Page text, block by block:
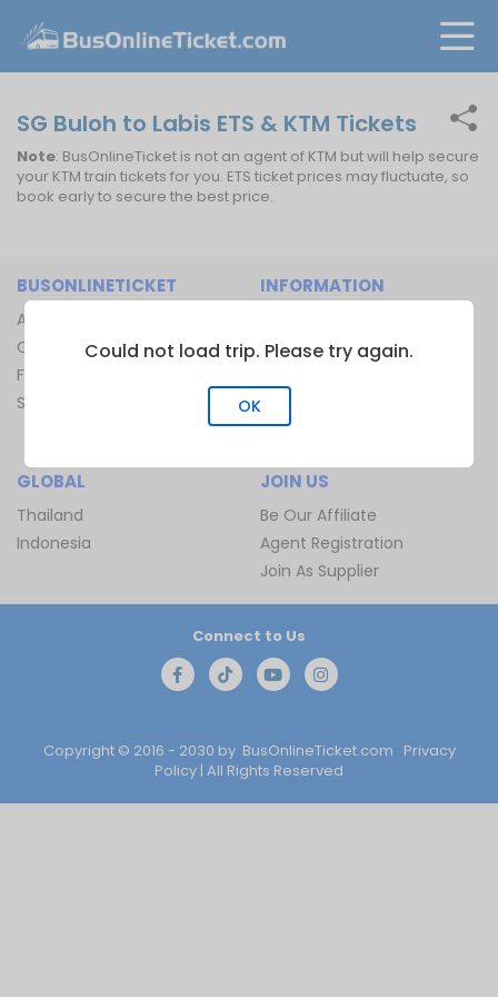
SG Buloh to Labis ETS & KTM Tickets
Note: BusOnlineTicket is not an agent of KTM but will help secure
your KTM train tickets for you. ETS ticket prices may fluctuate, so
book early to secure the best price.
BUSONLINETICKET
About Us
Contact Us
FAQ
Sitemap
INFORMATION
Bus Terminal
Ferry Route
Train Route
GLOBAL
Thailand
Indonesia
JOIN US
Be Our Affiliate
Agent Registration
Join As Supplier
Copyright © 2016 - 2030 by BusOnlineTicket.com Privacy
Policy | All Rights Reserved
Connect to Us
Could not load trip. Please try again.
OK